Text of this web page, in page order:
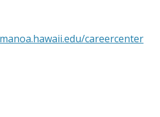
careercenter